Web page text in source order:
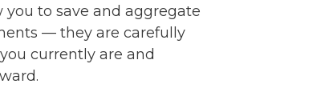
you to save and aggregate
— they are carefully
currently are and